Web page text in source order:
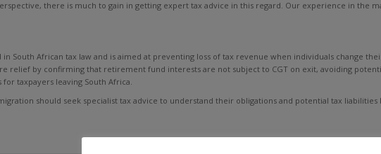
there is much to gain in getting expert tax advice in this regard. Our experience in the
South African tax law and is aimed at preventing loss of tax revenue when individuals change
relief by confirming that retirement fund interests are not subject to CGT on exit, avoiding
taxpayers leaving South Africa.
should seek specialist tax advice to understand their obligations and potential tax liabilities